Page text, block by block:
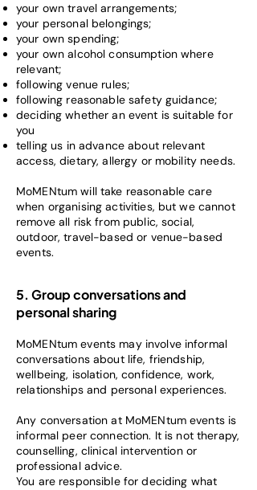
your own travel arrangements;
your personal belongings;
your own spending;
your own alcohol consumption where
relevant;
following venue rules;
following reasonable safety guidance;
deciding whether an event is suitable for
you
telling us in advance about relevant
access, dietary, allergy or mobility needs.
MoMENtum will take reasonable care
when organising activities, but we cannot
remove all risk from public, social,
outdoor, travel-based or venue-based
events.
5. Group conversations and
personal sharing
MoMENtum events may involve informal
conversations about life, friendship,
wellbeing, isolation, confidence, work,
relationships and personal experiences.
Any conversation at MoMENtum events is
informal peer connection. It is not therapy,
counselling, clinical intervention or
professional advice.
You are responsible for deciding what